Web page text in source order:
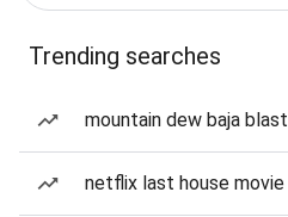
Trending searches
mountain dew baja blast
netflix last house movie